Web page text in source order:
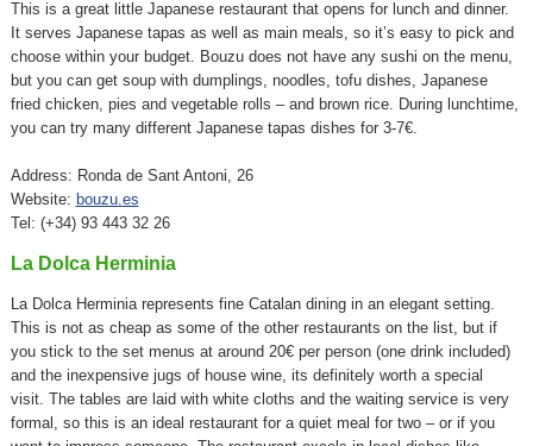
This is a great little Japanese restaurant that opens for lunch and dinner.
It serves Japanese tapas as well as main meals, so it’s easy to pick and
choose within your budget. Bouzu does not have any sushi on the menu,
but you can get soup with dumplings, noodles, tofu dishes, Japanese
fried chicken, pies and vegetable rolls – and brown rice. During lunchtime,
you can try many different Japanese tapas dishes for 3-7€.
Address: Ronda de Sant Antoni, 26
Website: bouzu.es
Tel: (+34) 93 443 32 26
La Dolca Herminia
La Dolca Herminia represents fine Catalan dining in an elegant setting.
This is not as cheap as some of the other restaurants on the list, but if
you stick to the set menus at around 20€ per person (one drink included)
and the inexpensive jugs of house wine, its definitely worth a special
visit. The tables are laid with white cloths and the waiting service is very
formal, so this is an ideal restaurant for a quiet meal for two – or if you